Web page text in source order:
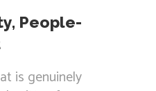
People-
is genuinely